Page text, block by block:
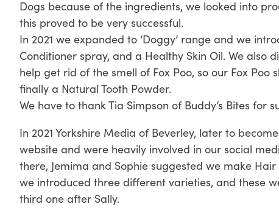
Dogs because of the ingredients, we looked into
this proved to be very successful.
In 2021 we expanded to ‘Doggy’ range and we
Conditioner spray, and a Healthy Skin Oil. We also
help get rid of the smell of Fox Poo, so our Fox
finally a Natural Tooth Powder.
We have to thank Tia Simpson of Buddy’s Bites for
In 2021 Yorkshire Media of Beverley, later to
website and were heavily involved in our social
there, Jemima and Sophie suggested we make
we introduced three different varieties, and these
third one after Sally.